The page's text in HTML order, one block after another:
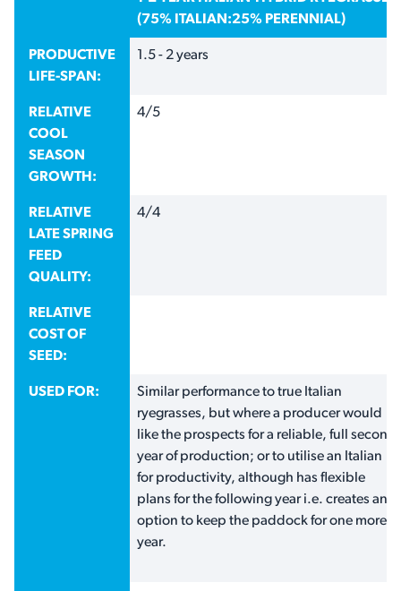
(75% ITALIAN:25% PERENNIAL)
PRODUCTIVE
LIFE-SPAN:
1.5 - 2 years
RELATIVE
COOL
SEASON
GROWTH:
4/5
RELATIVE
LATE SPRING
FEED
QUALITY:
4/4
RELATIVE
COST OF
SEED:
USED FOR:
Similar performance to true Italian
ryegrasses, but where a producer would
like the prospects for a reliable, full second
year of production; or to utilise an Italian
for productivity, although has flexible
plans for the following year i.e. creates an
option to keep the paddock for one more
year.